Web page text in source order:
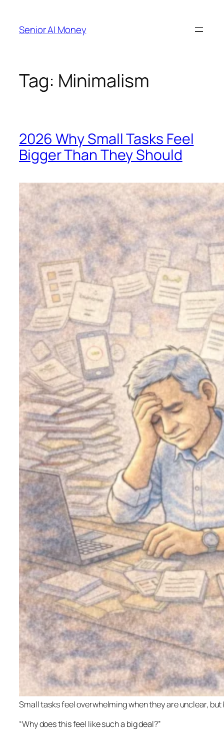
content
Senior AI Money
Tag: Minimalism
2026 Why Small Tasks Feel
Bigger Than They Should
Small tasks feel overwhelming when they are unclear,
“Why does this feel like such a big deal?”